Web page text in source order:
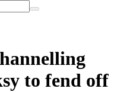
to fend off